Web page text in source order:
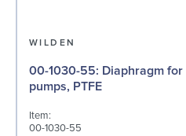
WILDEN
00-1030-55: Diaphragm for 1/4"
pumps, PTFE
Item:
00-1030-55